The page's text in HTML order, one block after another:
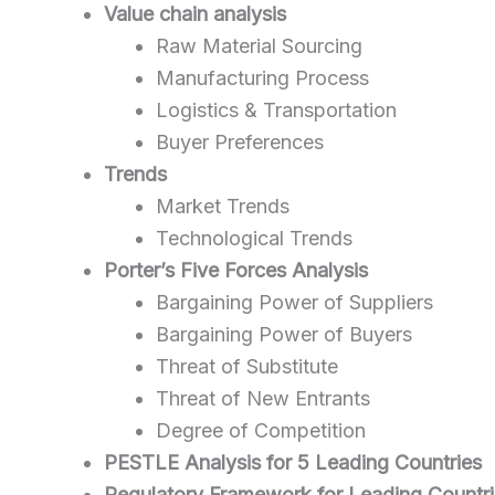
Value chain analysis
Raw Material Sourcing
Manufacturing Process
Logistics & Transportation
Buyer Preferences
Trends
Market Trends
Technological Trends
Porter’s Five Forces Analysis
Bargaining Power of Suppliers
Bargaining Power of Buyers
Threat of Substitute
Threat of New Entrants
Degree of Competition
PESTLE Analysis for 5 Leading Countries